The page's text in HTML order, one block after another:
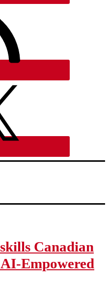
Canadian
Empowered